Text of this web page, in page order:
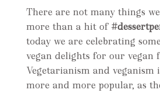
There are not many things
more than a hit of
today we are celebrating
vegan delights for our vegan
Vegetarianism and veganism
more and more popular, as